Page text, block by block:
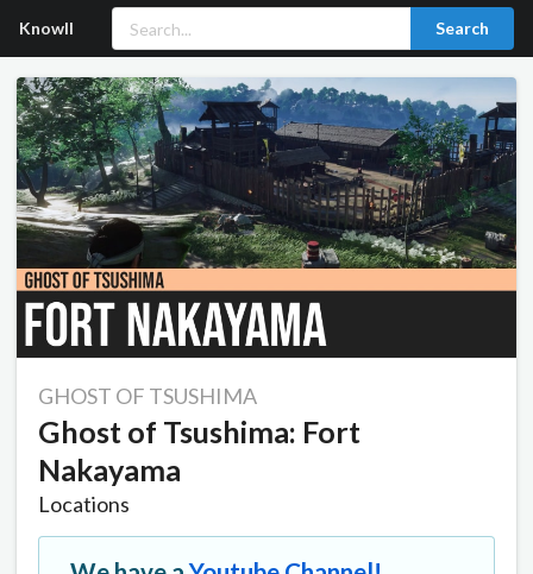
Knowll Search
GHOST OF TSUSHIMA
Ghost of Tsushima: Fort
Nakayama
Locations